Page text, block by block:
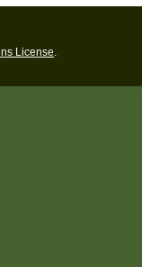
License.